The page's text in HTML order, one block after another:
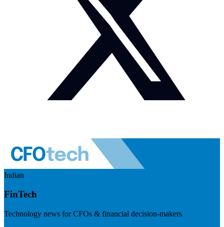
Indian
FinTech
Technology news for CFOs & financial decision-makers